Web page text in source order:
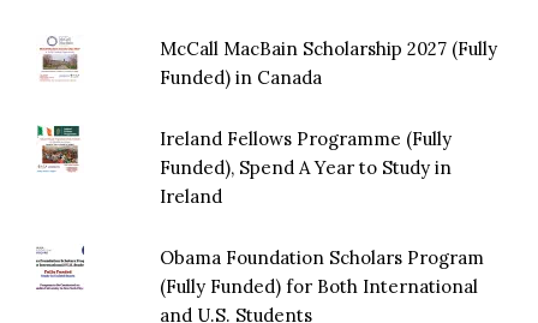
McCall MacBain Scholarship 2027 (Fully
Funded) in Canada
Ireland Fellows Programme (Fully
Funded), Spend A Year to Study in
Ireland
Obama Foundation Scholars Program
(Fully Funded) for Both International
and U.S. Students